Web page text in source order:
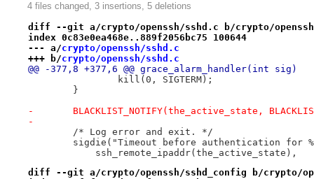
4 files changed, 3 insertions, 5 deletions
diff --git a/crypto/openssh/sshd.c b/crypto/
index 0c83e0ea468e..889f2056bc75 100644
--- a/crypto/openssh/sshd.c
+++ b/crypto/openssh/sshd.c
@@ -377,8 +377,6 @@ grace_alarm_handler(int sig)
kill(0, SIGTERM);
}
-	BLACKLIST_NOTIFY(the_active_state,
-
/* Log error and exit. */
sigdie("Timeout before authentication for
ssh_remote_ipaddr(the_active_state),
diff --git a/crypto/openssh/sshd_config b/crypto/